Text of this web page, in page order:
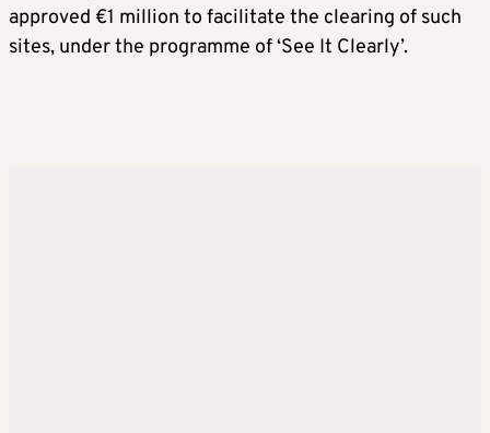
approved €1 million to facilitate the clearing of such
sites, under the programme of ‘See It Clearly’.